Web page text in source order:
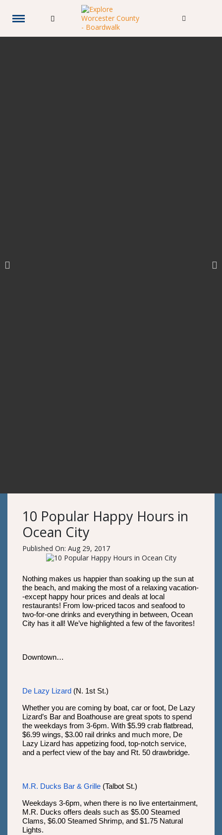
10 Popular Happy Hours in
Ocean City
Published On: Aug 29, 2017
Nothing makes us happier than soaking up the sun at
the beach, and making the most of a relaxing vacation-
-except happy hour prices and deals at local
restaurants! From low-priced tacos and seafood to
two-for-one drinks and everything in between, Ocean
City has it all! We’ve highlighted a few of the favorites!
Downtown…
De Lazy Lizard (N. 1st St.)
Whether you are coming by boat, car or foot, De Lazy
Lizard’s Bar and Boathouse are great spots to spend
the weekdays from 3-6pm. With $5.99 crab flatbread,
$6.99 wings, $3.00 rail drinks and much more, De
Lazy Lizard has appetizing food, top-notch service,
and a perfect view of the bay and Rt. 50 drawbridge.
M.R. Ducks Bar & Grille (Talbot St.)
Weekdays 3-6pm, when there is no live entertainment,
M.R. Ducks offers deals such as $5.00 Steamed
Clams, $6.00 Steamed Shrimp, and $1.75 Natural
Lights.